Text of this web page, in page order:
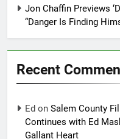
Jon Chaffin Previews
“Danger Is Finding
Recent
Ed on Salem County
Continues with Ed
Gallant Heart